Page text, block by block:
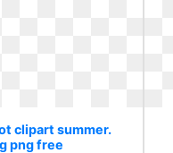
clipart summer.
png free